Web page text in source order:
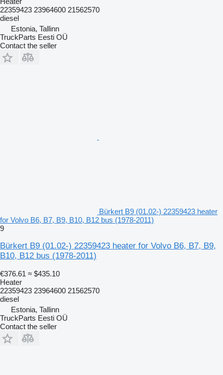
22359423 23964600 21562570
diesel
Estonia, Tallinn
TruckParts Eesti OÜ
Contact the seller
Bürkert B9 (01.02-) 22359423 heater
for Volvo B6, B7, B9, B10, B12 bus (1978-2011)
9
Bürkert B9 (01.02-) 22359423 heater for Volvo B6, B7, B9,
B10, B12 bus (1978-2011)
€376.61 ≈ $435.10
Heater
22359423 23964600 21562570
diesel
Estonia, Tallinn
TruckParts Eesti OÜ
Contact the seller